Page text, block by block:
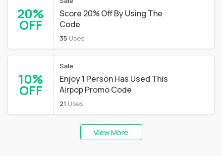
20%
OFF
Score 20% Off By Using The
Code
35 Uses
10%
OFF
Sale
Enjoy 1 Person Has Used This
Airpop Promo Code
21 Uses
View More